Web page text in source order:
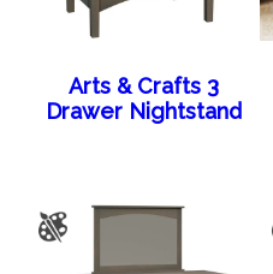
Arts & Crafts 3
Drawer Nightstand